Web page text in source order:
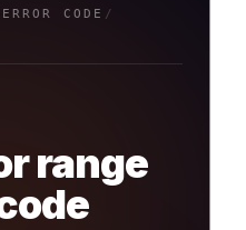
ERROR CODE /
range